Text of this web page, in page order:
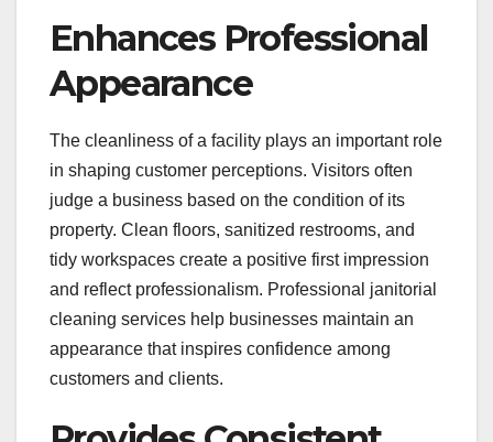
Enhances Professional
Appearance
The cleanliness of a facility plays an important role
in shaping customer perceptions. Visitors often
judge a business based on the condition of its
property. Clean floors, sanitized restrooms, and
tidy workspaces create a positive first impression
and reflect professionalism. Professional janitorial
cleaning services help businesses maintain an
appearance that inspires confidence among
customers and clients.